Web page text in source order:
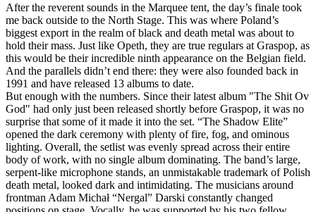
After the reverent sounds in the Marquee tent, the day’s finale took
me back outside to the North Stage. This was where Poland’s
biggest export in the realm of black and death metal was about to
hold their mass. Just like Opeth, they are true regulars at Graspop, as
this would be their incredible ninth appearance on the Belgian field.
And the parallels didn’t end there: they were also founded back in
1991 and have released 13 albums to date.
But enough with the numbers. Since their latest album "The Shit Ov
God" had only just been released shortly before Graspop, it was no
surprise that some of it made it into the set. “The Shadow Elite”
opened the dark ceremony with plenty of fire, fog, and ominous
lighting. Overall, the setlist was evenly spread across their entire
body of work, with no single album dominating. The band’s large,
serpent‑like microphone stands, an unmistakable trademark of Polish
death metal, looked dark and intimidating. The musicians around
frontman Adam Michał “Nergal” Darski constantly changed